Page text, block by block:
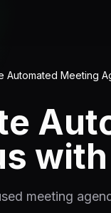
Automated Meeting
meeting